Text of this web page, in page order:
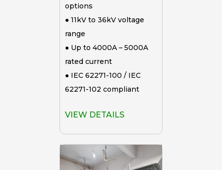
options
● 11kV to 36kV voltage
range
● Up to 4000A – 5000A
rated current
● IEC 62271-100 / IEC
62271-102 compliant
VIEW DETAILS